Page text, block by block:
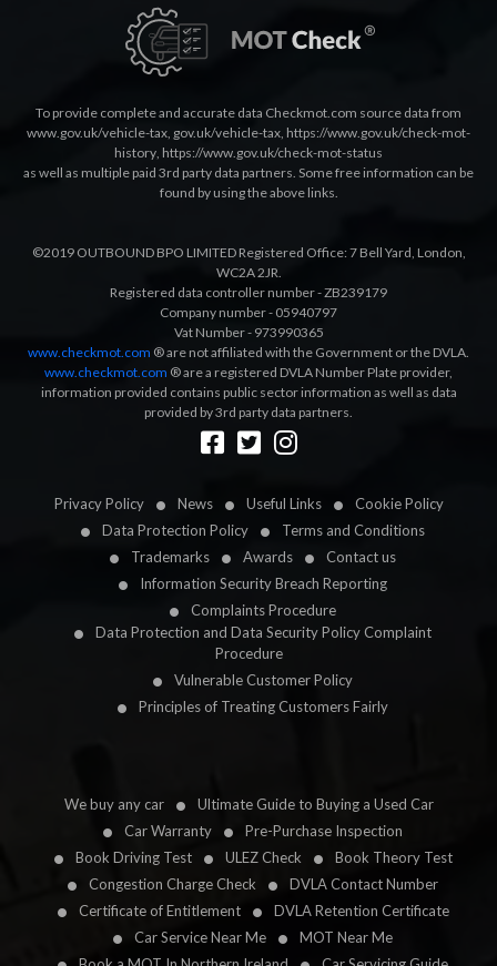
Privacy Policy News Useful Links
Cookie Policy
Data Protection Policy
Terms and Conditions
Trademarks
Awards
Contact us
Information Security Breach Reporting
Complaints Procedure
Data Protection and Data Security Policy Complaint
Procedure
Vulnerable Customer Policy
Principles of Treating Customers Fairly
We buy any car
Ultimate Guide to Buying a Used Car
Car Warranty
Pre-Purchase Inspection
Book Driving Test
ULEZ Check
Book Theory Test
Congestion Charge Check
DVLA Contact Number
Certificate of Entitlement
DVLA Retention Certificate
Car Service Near Me
MOT Near Me
To provide complete and accurate data Checkmot.com source data from
www.gov.uk/vehicle-tax, gov.uk/vehicle-tax, https://www.gov.uk/check-mot-
history, https://www.gov.uk/check-mot-status
as well as multiple paid 3rd party data partners. Some free information can be
found by using the above links.
©2019 OUTBOUND BPO LIMITED Registered Office: 7 Bell Yard, London,
WC2A 2JR.
Registered data controller number - ZB239179
Company number - 05940797
Vat Number - 973990365
www.checkmot.com ® are not affiliated with the Government or the DVLA.
www.checkmot.com ® are a registered DVLA Number Plate provider,
information provided contains public sector information as well as data
provided by 3rd party data partners.